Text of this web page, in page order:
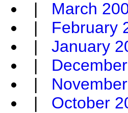
| March
| February
| January
|
|
| October